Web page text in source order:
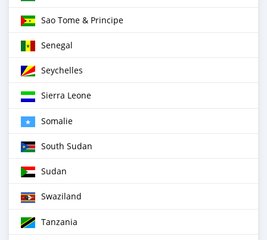
Sao Tome & Principe
Senegal
Seychelles
Sierra Leone
Somalie
South Sudan
Sudan
Swaziland
Tanzania